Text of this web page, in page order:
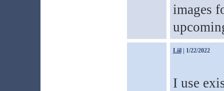
images
Liil| 1/22/2022
I use